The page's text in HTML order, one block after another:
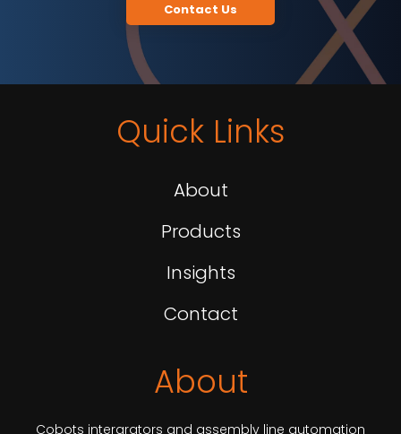
Contact Us
Quick Links
About
Products
Insights
Contact
About
Cobots intergrators and assembly line automation